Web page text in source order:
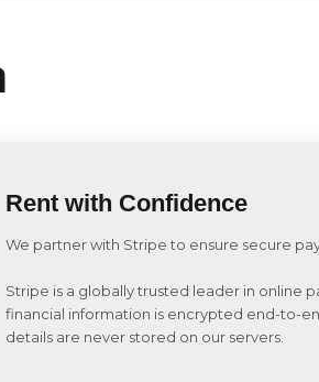
Rent with Confidence
We partner with Stripe to ensure secure
Stripe is a globally trusted leader in online
financial information is encrypted end-to-
details are never stored on our servers.